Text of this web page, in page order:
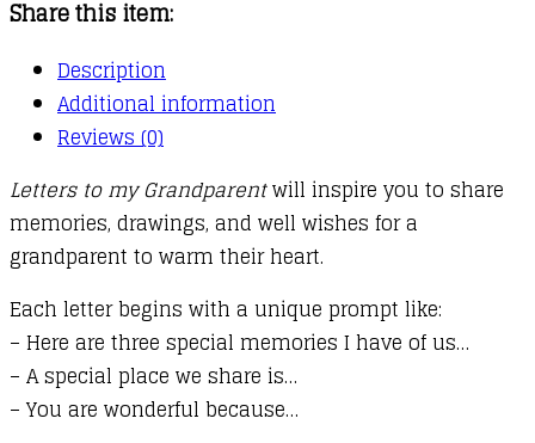
Share this item:
Description
Additional information
Reviews (0)
Letters to my Grandparentwill inspire you to share
memories, drawings, and well wishes for a
grandparent to warm their heart.
Each letter begins with a unique prompt like:
– Here are three special memories I have of us…
– A special place we share is…
– You are wonderful because…